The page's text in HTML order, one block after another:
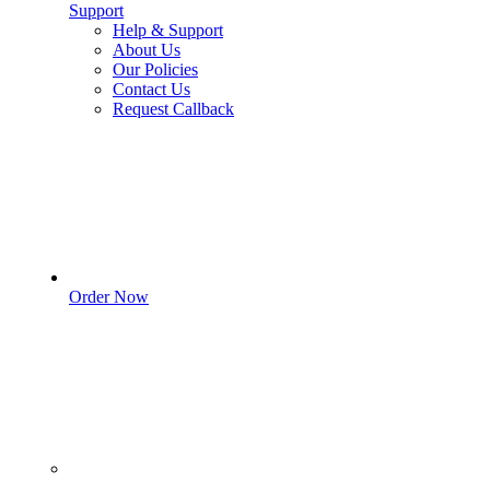
Support
Help & Support
About Us
Our Policies
Contact Us
Request Callback
Order Now